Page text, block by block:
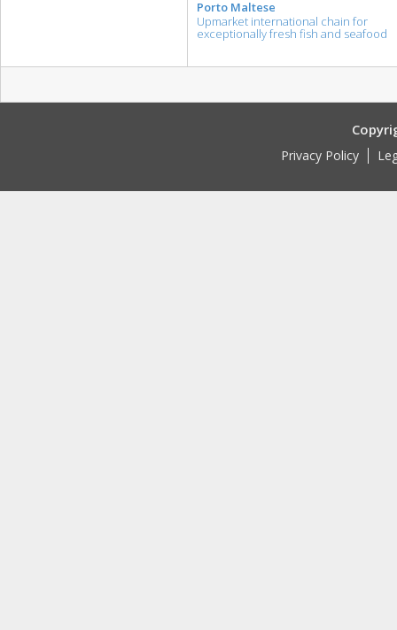
Porto Maltese
Upmarket international chain for
exceptionally fresh fish and seafood
Privacy Policy